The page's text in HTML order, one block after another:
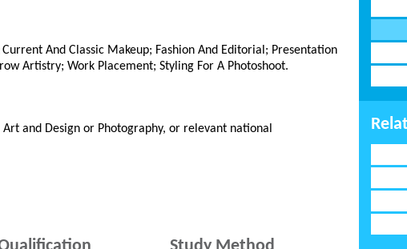
Current And Classic Makeup; Fashion And Editorial; Presentation
Artistry; Work Placement; Styling For A Photoshoot.
and Design or Photography, or relevant national